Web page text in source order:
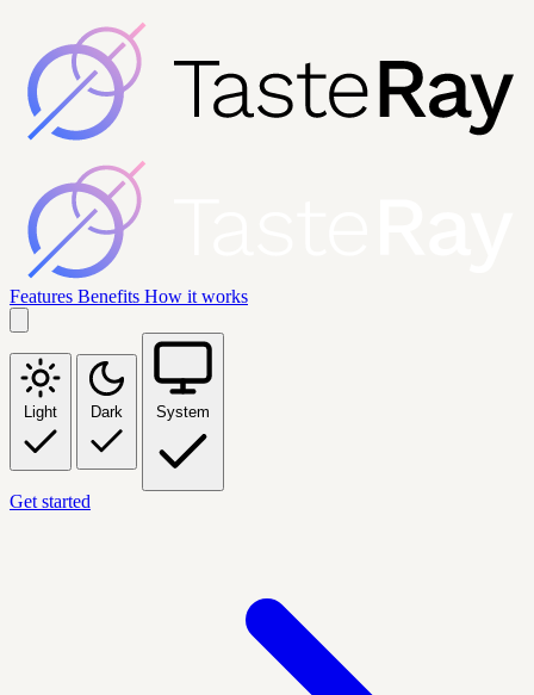
Features Benefits How it works
Light Dark System
Get started